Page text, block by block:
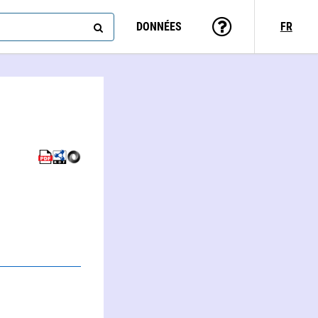
DONNÉES FR